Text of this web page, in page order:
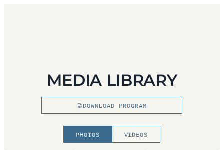
MEDIA LIBRARY
DOWNLOAD PROGRAM
PHOTOS VIDEOS